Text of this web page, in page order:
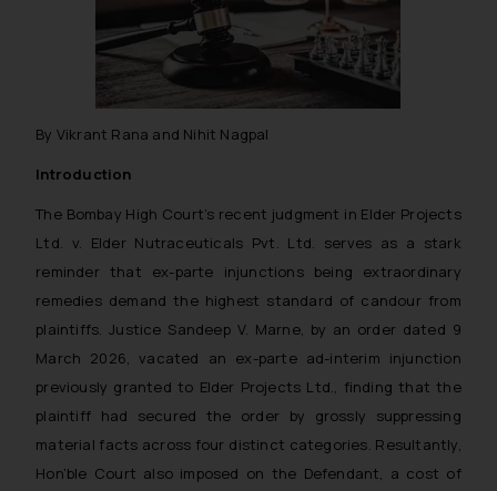
By Vikrant Rana and Nihit Nagpal
Introduction
The Bombay High Court’s recent judgment in Elder Projects
Ltd. v. Elder Nutraceuticals Pvt. Ltd. serves as a stark
reminder that ex-parte injunctions being extraordinary
remedies demand the highest standard of candour from
plaintiffs. Justice Sandeep V. Marne, by an order dated 9
March 2026, vacated an ex-parte ad-interim injunction
previously granted to Elder Projects Ltd., finding that the
plaintiff had secured the order by grossly suppressing
material facts across four distinct categories. Resultantly,
Hon’ble Court also imposed on the Defendant, a cost of